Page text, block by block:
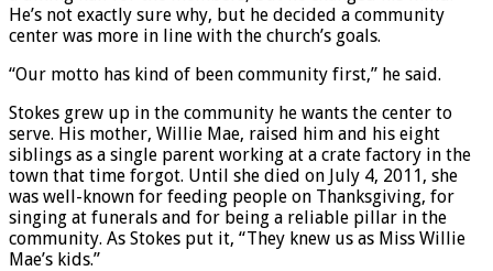
He’s not exactly sure why, but he decided a community
center was more in line with the church’s goals.
“Our motto has kind of been community first,” he said.
Stokes grew up in the community he wants the center to
serve. His mother, Willie Mae, raised him and his eight
siblings as a single parent working at a crate factory in the
town that time forgot. Until she died on July 4, 2011, she
was well-known for feeding people on Thanksgiving, for
singing at funerals and for being a reliable pillar in the
community. As Stokes put it, “They knew us as Miss Willie
Mae’s kids.”